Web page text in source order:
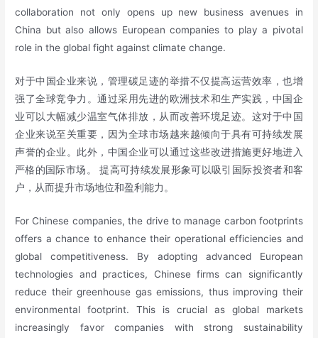
collaboration not only opens up new business avenues in
China but also allows European companies to play a pivotal
role in the global fight against climate change.
对于中国企业来说，管理碳足迹的举措不仅提高运营效率，也增
强了全球竞争力。通过采用先进的欧洲技术和生产实践，中国企
业可以大幅减少温室气体排放，从而改善环境足迹。这对于中国
企业来说至关重要，因为全球市场越来越倾向于具有可持续发展
声誉的企业。此外，中国企业可以通过这些改进措施更好地进入
严格的国际市场。 提高可持续发展形象可以吸引国际投资者和客
户，从而提升市场地位和盈利能力。
For Chinese companies, the drive to manage carbon footprints
offers a chance to enhance their operational efficiencies and
global competitiveness. By adopting advanced European
technologies and practices, Chinese firms can significantly
reduce their greenhouse gas emissions, thus improving their
environmental footprint. This is crucial as global markets
increasingly favor companies with strong sustainability